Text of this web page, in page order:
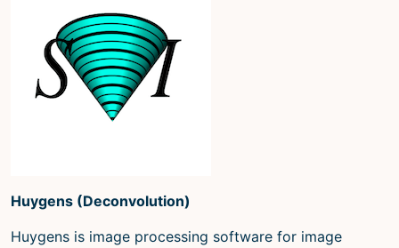
Huygens (Deconvolution)
Huygens is image processing software for image